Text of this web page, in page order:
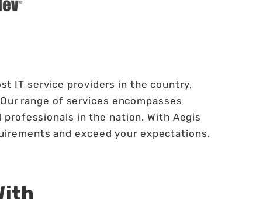
IT service providers in the country,
range of services encompasses
in the nation. With Aegis
and exceed your expectations.